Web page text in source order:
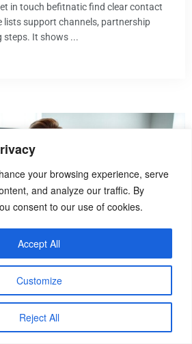
your browsing experience, serve
and analyze our traffic. By
consent to our use of cookies.
Customize
Reject All
Accept All
in touch befitnatic find clear contact
lists support channels, partnership
steps. It shows ...